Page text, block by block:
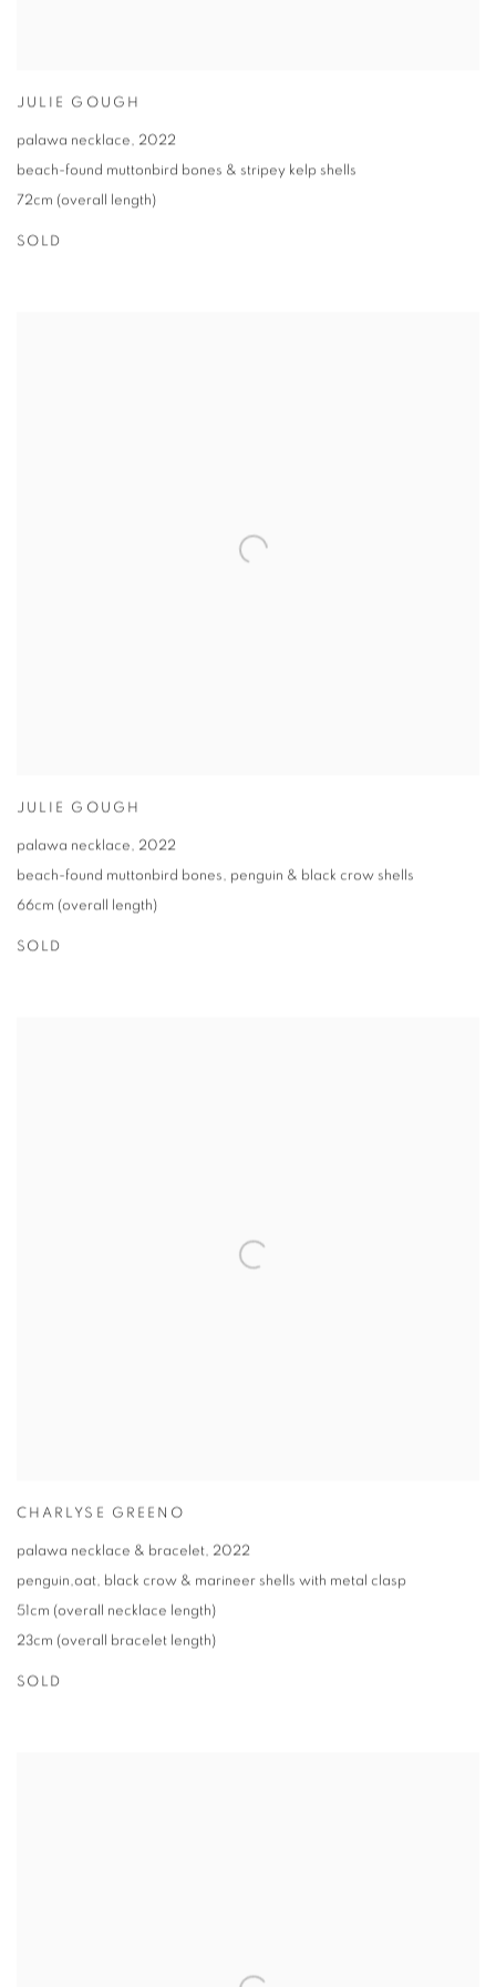
JULIE GOUGH
palawa necklace, 2022
beach-found muttonbird bones & stripey kelp shells
72cm (overall length)
SOLD
JULIE GOUGH
palawa necklace, 2022
beach-found muttonbird bones, penguin & black crow shells
66cm (overall length)
SOLD
CHARLYSE GREENO
palawa necklace & bracelet, 2022
penguin,oat, black crow & marineer shells with metal clasp
51cm (overall necklace length)
23cm (overall bracelet length)
SOLD